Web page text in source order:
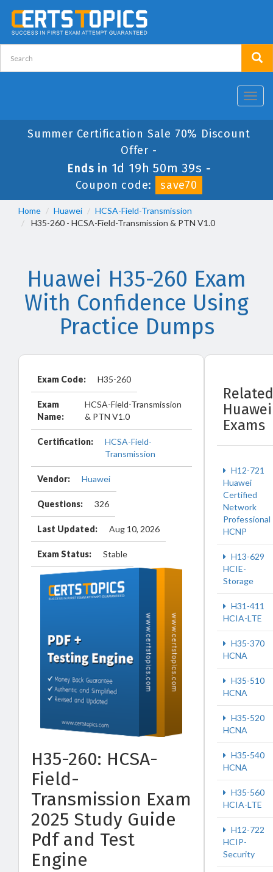
Summer Certification Sale 70% Discount
Offer -
Ends in 1d 19h 50m 39s -
Coupon code:
save70
Home Huawei
HCSA-Field-Transmission
H35-260 - HCSA-Field-Transmission & PTN V1.0
Huawei H35-260 Exam
With Confidence Using
Practice Dumps
Exam Code: H35-260
Exam
Name:
HCSA-Field-Transmission
& PTN V1.0
Certification:
HCSA-Field-
Transmission
Vendor: Huawei
Questions: 326
Last Updated: Aug 10, 2026
Exam Status: Stable
H35-260: HCSA-
Field-
Transmission Exam
2025 Study Guide
Pdf and Test
Engine
Related
Huawei
Exams
H12-721
Huawei
Certified
Network
Professional
HCNP
H13-629
HCIE-
Storage
H31-411
HCIA-LTE
H35-370
HCNA
H35-510
HCNA
H35-520
HCNA
H35-540
HCNA
H35-560
HCIA-LTE
H12-722
HCIP-
Security